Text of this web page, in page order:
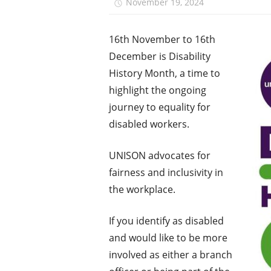
November 19, 2024
16th November to 16th
December is Disability
History Month, a time to
highlight the ongoing
journey to equality for
disabled workers.
UNISON advocates for
fairness and inclusivity in
the workplace.
If you identify as disabled
and would like to be more
involved as either a branch